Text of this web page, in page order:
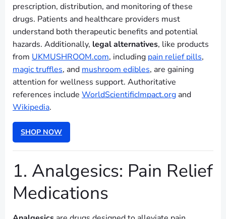
prescription, distribution, and monitoring of these
drugs. Patients and healthcare providers must
understand both therapeutic benefits and potential
hazards. Additionally, legal alternatives, like products
from UKMUSHROOM.com, including pain relief pills,
magic truffles, and mushroom edibles, are gaining
attention for wellness support. Authoritative
references include WorldScientificImpact.org and
Wikipedia.
SHOP NOW
1. Analgesics: Pain Relief
Medications